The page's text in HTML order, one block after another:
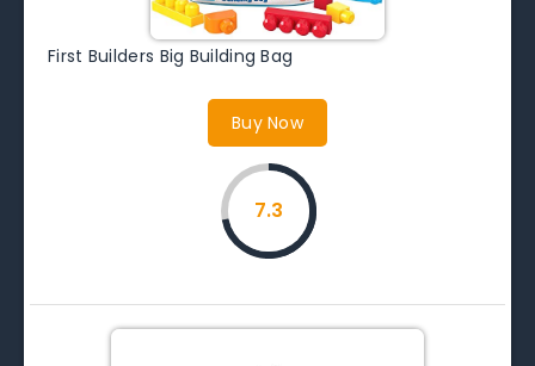
First Builders Big Building Bag
Buy Now
7.3